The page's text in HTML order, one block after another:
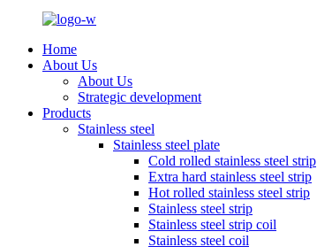
Home
About Us
About Us
Strategic development
Products
Stainless steel
Stainless steel plate
Cold rolled stainless steel strip
Extra hard stainless steel strip
Hot rolled stainless steel strip
Stainless steel strip
Stainless steel strip coil
Stainless steel coil